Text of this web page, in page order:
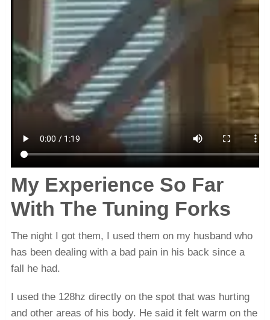
My Experience So Far
With The Tuning Forks
The night I got them, I used them on my husband who
has been dealing with a bad pain in his back since a
fall he had.
I used the 128hz directly on the spot that was hurting
and other areas of his body. He said it felt warm on the